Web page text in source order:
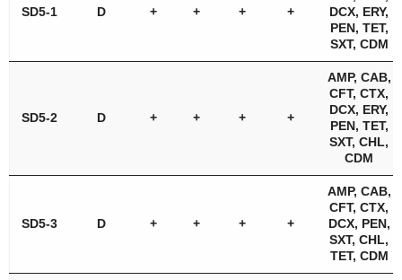
SD5-1 D + + + +
DCX, ERY,
PEN, TET,
SXT, CDM
SD5-2 D + + + +
AMP, CAB,
CFT, CTX,
DCX, ERY,
PEN, TET,
SXT, CHL,
CDM
SD5-3 D + + + +
AMP, CAB,
CFT, CTX,
DCX, PEN,
SXT, CHL,
TET, CDM